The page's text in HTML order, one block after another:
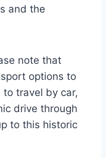
and the
note that
options to
to travel by car,
drive through
to this historic